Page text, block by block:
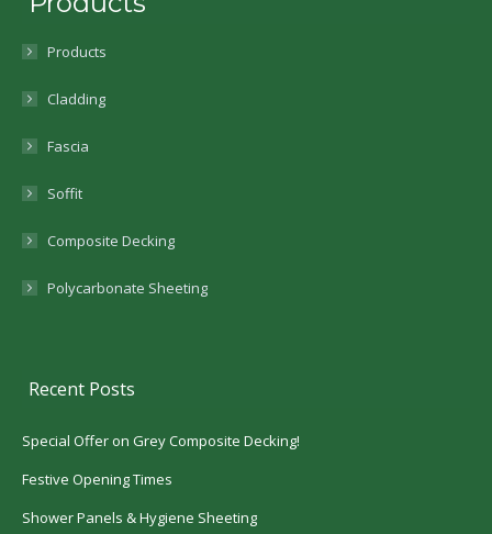
Products
Cladding
Fascia
Soffit
Composite Decking
Polycarbonate Sheeting
Recent Posts
Special Offer on Grey Composite Decking!
Festive Opening Times
Shower Panels & Hygiene Sheeting